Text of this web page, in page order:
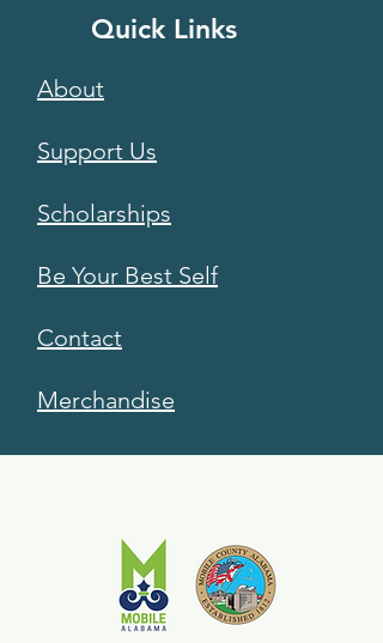
Quick Links
About
Support Us
Scholarships
Be Your Best Self
Contact
Merchandise